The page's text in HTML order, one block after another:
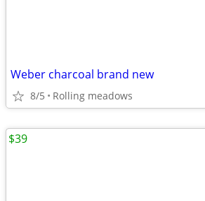
Weber charcoal brand new
8/5 Rolling meadows
$39